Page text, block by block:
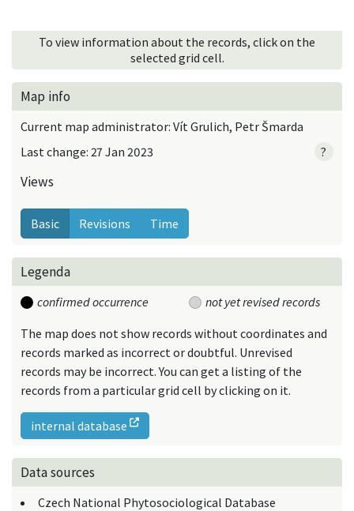
To view information about the records, click on the
selected grid cell.
Map info
Current map administrator: Vít Grulich, Petr Šmarda
Last change: 27 Jan 2023
?
Views
Basic Revisions Time
Legenda
confirmed occurrence
not yet revised records
The map does not show records without coordinates and
records marked as incorrect or doubtful. Unrevised
records may be incorrect. You can get a listing of the
records from a particular grid cell by clicking on it.
internal database
Data sources
Czech National Phytosociological Database